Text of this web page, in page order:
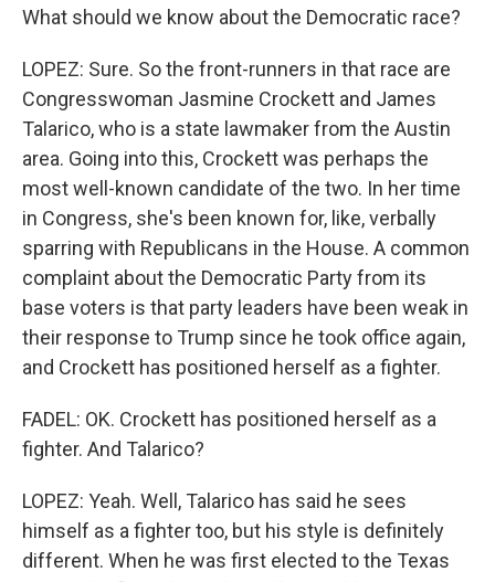
What should we know about the Democratic race?
LOPEZ: Sure. So the front-runners in that race are
Congresswoman Jasmine Crockett and James
Talarico, who is a state lawmaker from the Austin
area. Going into this, Crockett was perhaps the
most well-known candidate of the two. In her time
in Congress, she's been known for, like, verbally
sparring with Republicans in the House. A common
complaint about the Democratic Party from its
base voters is that party leaders have been weak in
their response to Trump since he took office again,
and Crockett has positioned herself as a fighter.
FADEL: OK. Crockett has positioned herself as a
fighter. And Talarico?
LOPEZ: Yeah. Well, Talarico has said he sees
himself as a fighter too, but his style is definitely
different. When he was first elected to the Texas